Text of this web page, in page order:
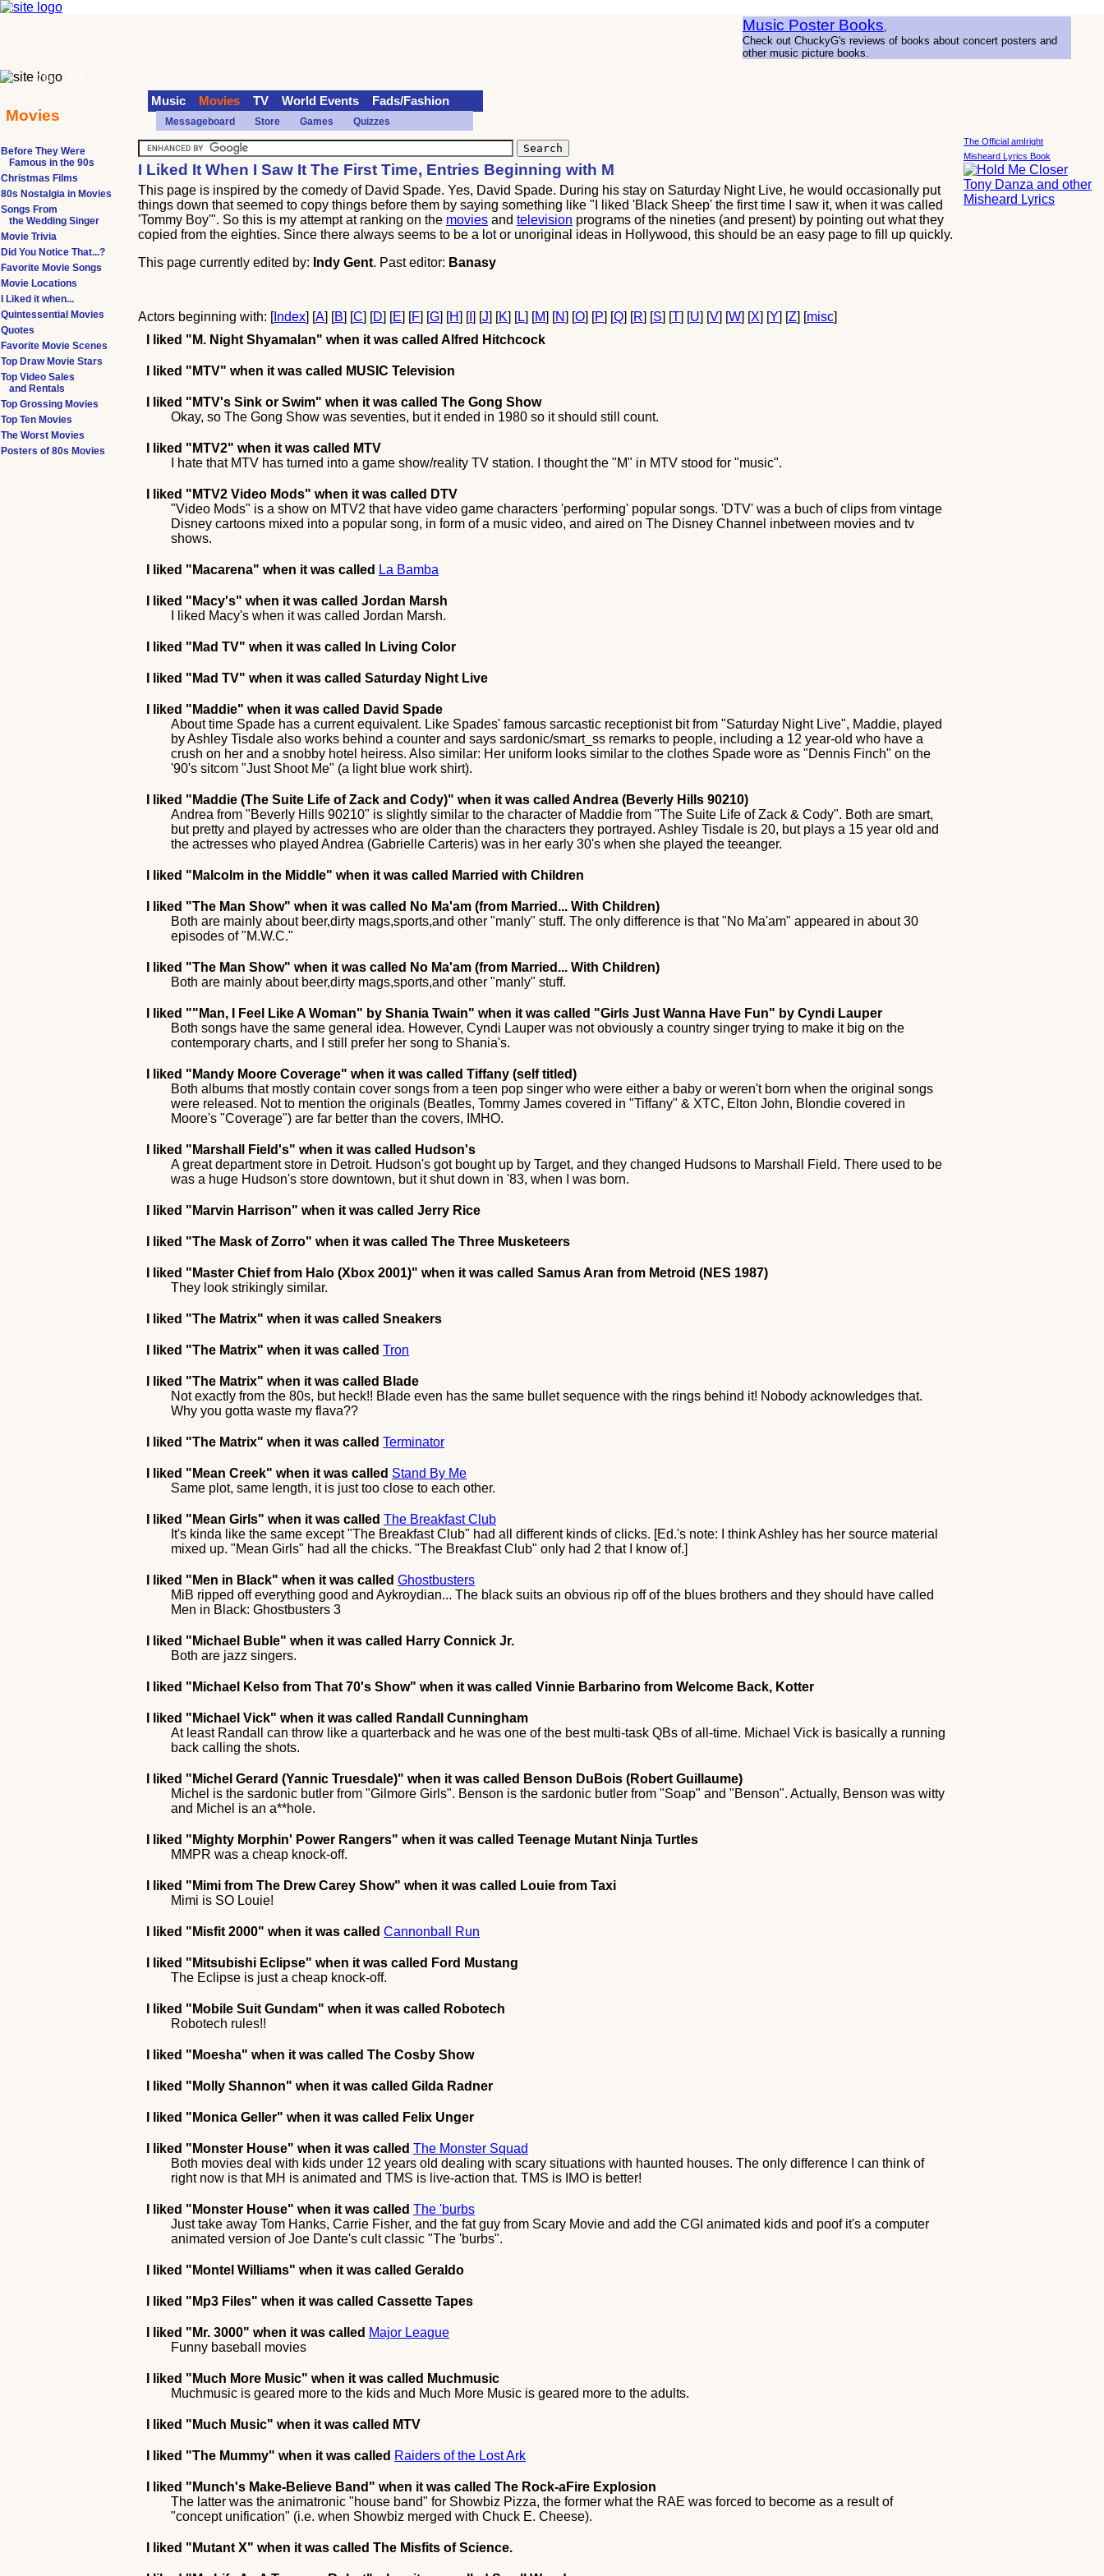
I Liked It When I Saw It The First Time, Entries Beginning with M
This page is inspired by the comedy of David Spade. Yes, David Spade. During his stay on Saturday Night Live, he would occasionally put
things down that seemed to copy things before them by saying something like "I liked 'Black Sheep' the first time I saw it, when it was called
'Tommy Boy'". So this is my attempt at ranking on the movies andtelevision programs of the nineties (and present) by pointing out what they
copied from the eighties. Since there always seems to be a lot or unoriginal ideas in Hollywood, this should be an easy page to fill up quickly.
This page currently edited by: Indy Gent. Past editor: Banasy
Actors beginning with: [Index] [A] [B] [C] [D] [E] [F] [G] [H] [I] [J] [K] [L] [M] [N] [O] [P] [Q] [R] [S] [T] [U] [V] [W] [X] [Y] [Z] [misc]
I liked "M. Night Shyamalan" when it was called Alfred Hitchcock
I liked "MTV" when it was called MUSIC Television
I liked "MTV's Sink or Swim" when it was called The Gong Show
Okay, so The Gong Show was seventies, but it ended in 1980 so it should still count.
I liked "MTV2" when it was called MTV
I hate that MTV has turned into a game show/reality TV station. I thought the "M" in MTV stood for "music".
I liked "MTV2 Video Mods" when it was called DTV
"Video Mods" is a show on MTV2 that have video game characters 'performing' popular songs. 'DTV' was a buch of clips from vintage
Disney cartoons mixed into a popular song, in form of a music video, and aired on The Disney Channel inbetween movies and tv
shows.
I liked "Macarena" when it was called La Bamba
I liked "Macy's" when it was called Jordan Marsh
I liked Macy's when it was called Jordan Marsh.
I liked "Mad TV" when it was called In Living Color
I liked "Mad TV" when it was called Saturday Night Live
I liked "Maddie" when it was called David Spade
About time Spade has a current equivalent. Like Spades' famous sarcastic receptionist bit from "Saturday Night Live", Maddie, played
by Ashley Tisdale also works behind a counter and says sardonic/smart_ss remarks to people, including a 12 year-old who have a
crush on her and a snobby hotel heiress. Also similar: Her uniform looks similar to the clothes Spade wore as "Dennis Finch" on the
'90's sitcom "Just Shoot Me" (a light blue work shirt).
I liked "Maddie (The Suite Life of Zack and Cody)" when it was called Andrea (Beverly Hills 90210)
Andrea from "Beverly Hills 90210" is slightly similar to the character of Maddie from "The Suite Life of Zack & Cody". Both are smart,
but pretty and played by actresses who are older than the characters they portrayed. Ashley Tisdale is 20, but plays a 15 year old and
the actresses who played Andrea (Gabrielle Carteris) was in her early 30's when she played the teeanger.
I liked "Malcolm in the Middle" when it was called Married with Children
I liked "The Man Show" when it was called No Ma'am (from Married... With Children)
Both are mainly about beer,dirty mags,sports,and other "manly" stuff. The only difference is that "No Ma'am" appeared in about 30
episodes of "M.W.C."
I liked "The Man Show" when it was called No Ma'am (from Married... With Children)
Both are mainly about beer,dirty mags,sports,and other "manly" stuff.
I liked ""Man, I Feel Like A Woman" by Shania Twain" when it was called "Girls Just Wanna Have Fun" by Cyndi Lauper
Both songs have the same general idea. However, Cyndi Lauper was not obviously a country singer trying to make it big on the
contemporary charts, and I still prefer her song to Shania's.
I liked "Mandy Moore Coverage" when it was called Tiffany (self titled)
Both albums that mostly contain cover songs from a teen pop singer who were either a baby or weren't born when the original songs
were released. Not to mention the originals (Beatles, Tommy James covered in "Tiffany" & XTC, Elton John, Blondie covered in
Moore's "Coverage") are far better than the covers, IMHO.
I liked "Marshall Field's" when it was called Hudson's
A great department store in Detroit. Hudson's got bought up by Target, and they changed Hudsons to Marshall Field. There used to be
was a huge Hudson's store downtown, but it shut down in '83, when I was born.
I liked "Marvin Harrison" when it was called Jerry Rice
I liked "The Mask of Zorro" when it was called The Three Musketeers
I liked "Master Chief from Halo (Xbox 2001)" when it was called Samus Aran from Metroid (NES 1987)
They look strikingly similar.
I liked "The Matrix" when it was called Sneakers
I liked "The Matrix" when it was calledTron
I liked "The Matrix" when it was called Blade
Not exactly from the 80s, but heck!! Blade even has the same bullet sequence with the rings behind it! Nobody acknowledges that.
Why you gotta waste my flava??
I liked "The Matrix" when it was calledTerminator
I liked "Mean Creek" when it was called Stand By Me
Same plot, same length, it is just too close to each other.
I liked "Mean Girls" when it was calledThe Breakfast Club
It's kinda like the same except "The Breakfast Club" had all different kinds of clicks. [Ed.'s note: I think Ashley has her source material
mixed up. "Mean Girls" had all the chicks. "The Breakfast Club" only had 2 that I know of.]
I liked "Men in Black" when it was calledGhostbusters
MiB ripped off everything good and Aykroydian... The black suits an obvious rip off of the blues brothers and they should have called
Men in Black: Ghostbusters 3
I liked "Michael Buble" when it was called Harry Connick Jr.
Both are jazz singers.
I liked "Michael Kelso from That 70's Show" when it was called Vinnie Barbarino from Welcome Back, Kotter
I liked "Michael Vick" when it was called Randall Cunningham
At least Randall can throw like a quarterback and he was one of the best multi-task QBs of all-time. Michael Vick is basically a running
back calling the shots.
I liked "Michel Gerard (Yannic Truesdale)" when it was called Benson DuBois (Robert Guillaume)
Michel is the sardonic butler from "Gilmore Girls". Benson is the sardonic butler from "Soap" and "Benson". Actually, Benson was witty
and Michel is an a**hole.
I liked "Mighty Morphin' Power Rangers" when it was called Teenage Mutant Ninja Turtles
MMPR was a cheap knock-off.
I liked "Mimi from The Drew Carey Show" when it was called Louie from Taxi
Mimi is SO Louie!
I liked "Misfit 2000" when it was calledCannonball Run
I liked "Mitsubishi Eclipse" when it was called Ford Mustang
The Eclipse is just a cheap knock-off.
I liked "Mobile Suit Gundam" when it was called Robotech
Robotech rules!!
I liked "Moesha" when it was called The Cosby Show
I liked "Molly Shannon" when it was called Gilda Radner
I liked "Monica Geller" when it was called Felix Unger
I liked "Monster House" when it was calledThe Monster Squad
Both movies deal with kids under 12 years old dealing with scary situations with haunted houses. The only difference I can think of
right now is that MH is animated and TMS is live-action that. TMS is IMO is better!
I liked "Monster House" when it was calledThe 'burbs
Just take away Tom Hanks, Carrie Fisher, and the fat guy from Scary Movie and add the CGI animated kids and poof it's a computer
animated version of Joe Dante's cult classic "The 'burbs".
I liked "Montel Williams" when it was called Geraldo
I liked "Mp3 Files" when it was called Cassette Tapes
I liked "Mr. 3000" when it was called Major League
Funny baseball movies
I liked "Much More Music" when it was called Muchmusic
Muchmusic is geared more to the kids and Much More Music is geared more to the adults.
I liked "Much Music" when it was called MTV
I liked "The Mummy" when it was called Raiders of the Lost Ark
I liked "Munch's Make-Believe Band" when it was called The Rock-aFire Explosion
The latter was the animatronic "house band" for Showbiz Pizza, the former what the RAE was forced to become as a result of
"concept unification" (i.e. when Showbiz merged with Chuck E. Cheese).
I liked "Mutant X" when it was called The Misfits of Science.
Before They Were
Famous in the 90s
Christmas Films
80s Nostalgia in Movies
Songs From
the Wedding Singer
Movie Trivia
Did You Notice That...?
Favorite Movie Songs
Movie Locations
I Liked it when...
Quintessential Movies
Quotes
Favorite Movie Scenes
Top Draw Movie Stars
Top Video Sales
and Rentals
Top Grossing Movies
Top Ten Movies
The Worst Movies
Posters of 80s Movies
The Official amIright
Misheard Lyrics Book
70s
Music Poster Books,
Check out ChuckyG's reviews of books about concert posters and
other music picture books.
Movies
Music Movies TV World Events Fads/Fashion
Messageboard Store Games Quizzes